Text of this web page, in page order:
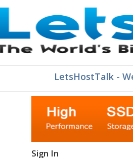
LetsHostTalk -
Sign In